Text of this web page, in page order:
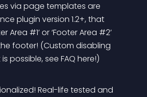
via page templates are
plugin version 1.2+, that
Area #1’ or ‘Footer Area #2’
footer! (Custom disabling
possible, see FAQ here!)
Real-life tested and